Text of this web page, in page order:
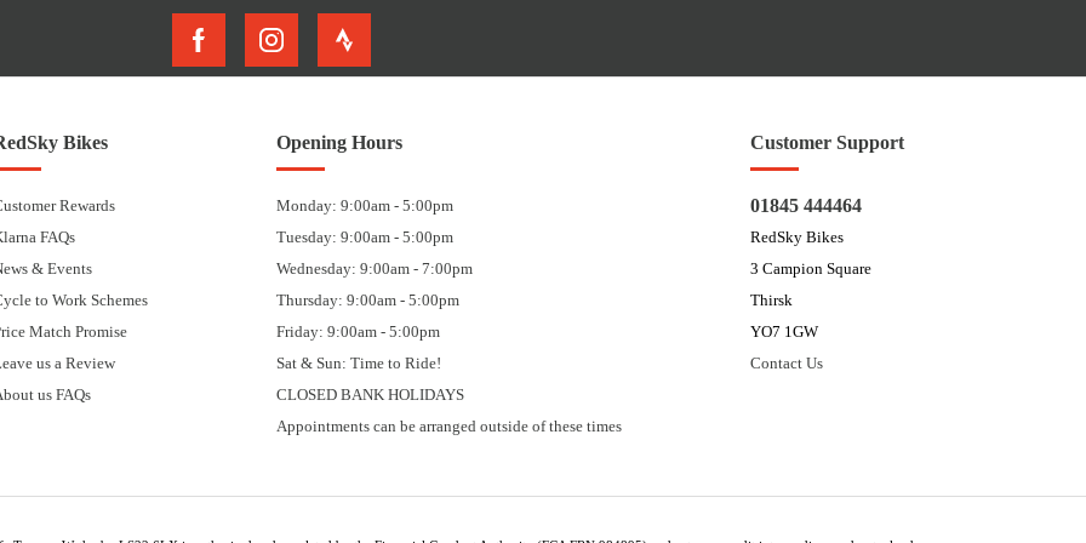
Bikes
Rewards
FAQs
& Events
to Work Schemes
Match Promise
us a Review
us FAQs
Opening Hours
Monday: 9:00am - 5:00pm
Tuesday: 9:00am - 5:00pm
Wednesday: 9:00am - 7:00pm
Thursday: 9:00am - 5:00pm
Friday: 9:00am - 5:00pm
Sat & Sun: Time to Ride!
CLOSED BANK HOLIDAYS
Appointments can be arranged outside of these times
Customer Support
01845 444464
RedSky Bikes
3 Campion Square
Thirsk
YO7 1GW
Contact Us